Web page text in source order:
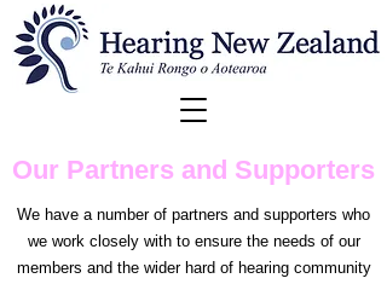
Our Partners and Supporters
We have a number of partners and supporters who
we work closely with to ensure the needs of our
members and the wider hard of hearing community